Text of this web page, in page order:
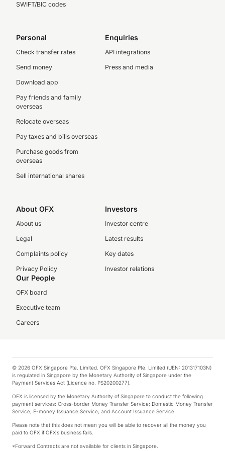
SWIFT/BIC codes
Personal
Check transfer rates
Send money
Download app
Pay friends and family
overseas
Relocate overseas
Pay taxes and bills overseas
Purchase goods from
overseas
Sell international shares
Enquiries
API integrations
Press and media
About OFX
About us
Legal
Complaints policy
Privacy Policy
Investors
Investor centre
Latest results
Key dates
Investor relations
Our People
OFX board
Executive team
Careers
© 2026 OFX Singapore Pte. Limited. OFX Singapore Pte. Limited (UEN: 201317103N)
is regulated in Singapore by the Monetary Authority of Singapore under the
Payment Services Act (Licence no. PS20200277).
OFX is licensed by the Monetary Authority of Singapore to conduct the following
payment services: Cross-border Money Transfer Service; Domestic Money Transfer
Service; E-money Issuance Service; and Account Issuance Service.
Please note that this does not mean you will be able to recover all the money you
paid to OFX if OFX’s business fails.
*Forward Contracts are not available for clients in Singapore.